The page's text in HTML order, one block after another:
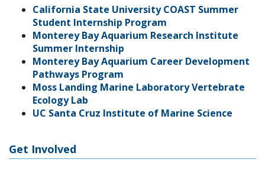
California State University COAST Summer
Student Internship Program
Monterey Bay Aquarium Research Institute
Summer Internship
Monterey Bay Aquarium Career Development
Pathways Program
Moss Landing Marine Laboratory Vertebrate
Ecology Lab
UC Santa Cruz Institute of Marine Science
Get Involved